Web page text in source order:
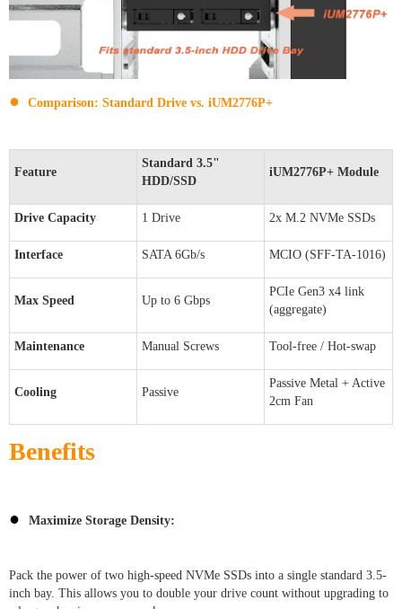
● Comparison: Standard Drive vs. iUM2776P+
Feature
Standard 3.5"
HDD/SSD
iUM2776P+ Module
Drive Capacity 1 Drive 2x M.2 NVMe SSDs
Interface SATA 6Gb/s MCIO (SFF-TA-1016)
Max Speed Up to 6 Gbps
PCIe Gen3 x4 link
(aggregate)
Maintenance Manual Screws Tool-free / Hot-swap
Cooling Passive
Passive Metal + Active
2cm Fan
Benefits
● Maximize Storage Density:
Pack the power of two high-speed NVMe SSDs into a single standard 3.5-
inch bay. This allows you to double your drive count without upgrading to